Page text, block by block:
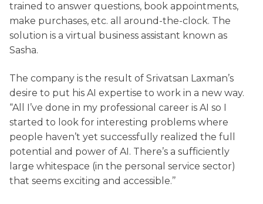
trained to answer questions, book appointments,
make purchases, etc. all around-the-clock. The
solution is a virtual business assistant known as
Sasha.
The company is the result of Srivatsan Laxman’s
desire to put his AI expertise to work in a new way.
“All I’ve done in my professional career is AI so I
started to look for interesting problems where
people haven’t yet successfully realized the full
potential and power of AI. There’s a sufficiently
large whitespace (in the personal service sector)
that seems exciting and accessible.’’